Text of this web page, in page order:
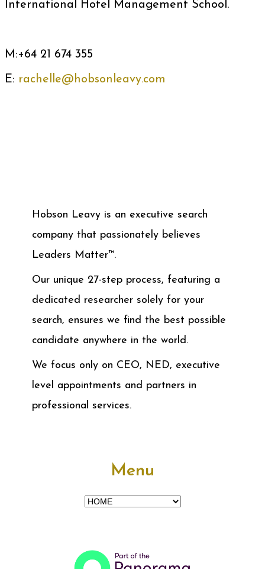
International Hotel Management School.
M:+64 21 674 355
E: rachelle@hobsonleavy.com
Hobson Leavy is an executive search
company that passionately believes
Leaders Matter™.
Our unique 27-step process, featuring a
dedicated researcher solely for your
search, ensures we find the best possible
candidate anywhere in the world.
We focus only on CEO, NED, executive
level appointments and partners in
professional services.
Menu
Menu